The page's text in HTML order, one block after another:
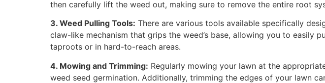
then carefully lift the weed out, making sure to remove the entire root
3. Weed Pulling Tools: There are various tools available specifically
claw-like mechanism that grips the weed’s base, allowing you to easily
taproots or in hard-to-reach areas.
4. Mowing and Trimming: Regularly mowing your lawn at the
weed seed germination. Additionally, trimming the edges of your lawn